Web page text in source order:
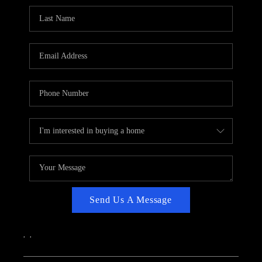
CAREERS
ABOUT PLACE
TOP AREAS
Send Us A Message
, ,